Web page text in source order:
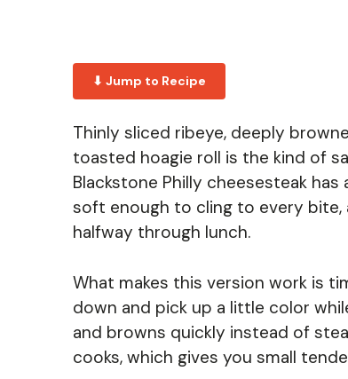
⬇ Jump to Recipe
Thinly sliced ribeye, deeply
toasted hoagie roll is the kind of
Blackstone Philly cheesesteak
soft enough to cling to every
halfway through lunch.
What makes this version work is
down and pick up a little color
and browns quickly instead of
cooks, which gives you small